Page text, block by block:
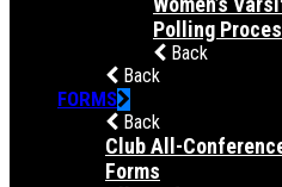
Polling
Back
Back
FORMS
Back
Club All-
Forms